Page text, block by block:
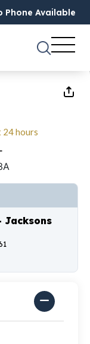
Phone Available
1 of15
24 hours
Jacksons